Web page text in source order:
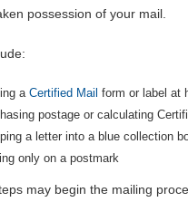
possession of your mail.
a Certified Mail form or label at
postage or calculating
a letter into a blue collection
only on a postmark
may begin the mailing